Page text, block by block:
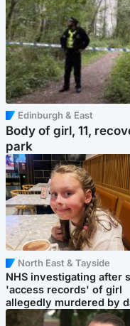
Edinburgh & East
Body of girl, 11,
park
North East & Tayside
NHS investigating after
'access records' of girl
allegedly murdered by